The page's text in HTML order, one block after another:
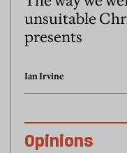
unsuitable
presents
Ian Irvine
Opinions